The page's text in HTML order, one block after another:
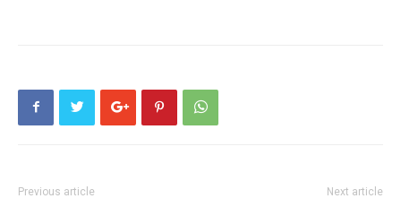
Previous article Next article